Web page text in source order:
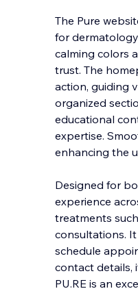
The Pure
for
calming colors
trust. The
action, guiding
organized
educational
expertise.
enhancing the
Designed for
experience
treatments
consultations.
schedule
contact details,
PU.RE is an